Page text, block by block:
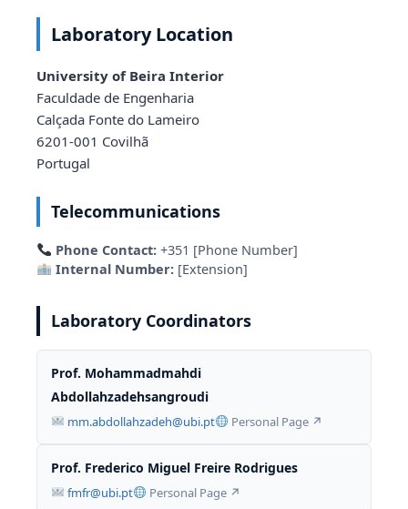
Laboratory Location
University of Beira Interior
Faculdade de Engenharia
Calçada Fonte do Lameiro
6201-001 Covilhã
Portugal
Telecommunications
Phone Contact:+351 [Phone Number]
Internal Number:[Extension]
Laboratory Coordinators
Prof. Mohammadmahdi
Abdollahzadehsangroudi
mm.abdollahzadeh@ubi.pt Personal Page ↗
Prof. Frederico Miguel Freire Rodrigues
fmfr@ubi.pt Personal Page ↗